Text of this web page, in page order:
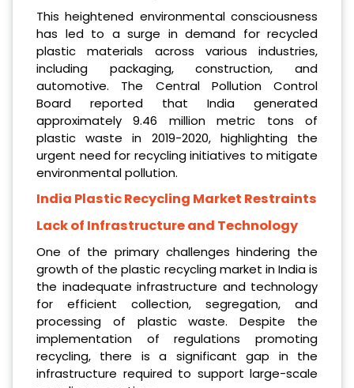
This heightened environmental consciousness
has led to a surge in demand for recycled
plastic materials across various industries,
including packaging, construction, and
automotive. The Central Pollution Control
Board reported that India generated
approximately 9.46 million metric tons of
plastic waste in 2019-2020, highlighting the
urgent need for recycling initiatives to mitigate
environmental pollution.
India Plastic Recycling Market Restraints
Lack of Infrastructure and Technology
One of the primary challenges hindering the
growth of the plastic recycling market in India is
the inadequate infrastructure and technology
for efficient collection, segregation, and
processing of plastic waste. Despite the
implementation of regulations promoting
recycling, there is a significant gap in the
infrastructure required to support large-scale